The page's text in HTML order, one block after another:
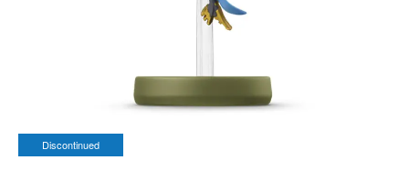
Discontinued